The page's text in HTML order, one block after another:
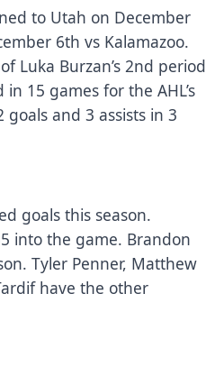
to Utah on December
6th vs Kalamazoo.
Luka Burzan’s 2nd period
15 games for the AHL’s
goals and 3 assists in 3
goals this season.
into the game. Brandon
Tyler Penner, Matthew
have the other